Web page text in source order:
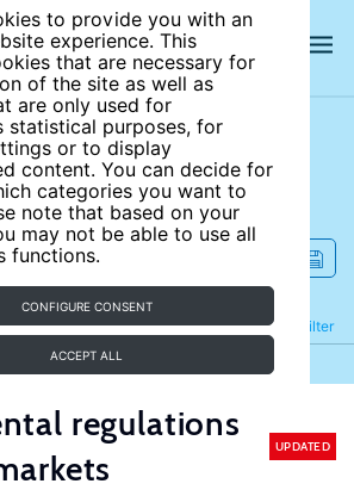
to provide you with an
experience. This
that are necessary for
of the site as well as
are only used for
statistical purposes, for
or to display
content. You can decide for
categories you want to
note that based on your
may not be able to use all
functions.
CONFIGURE CONSENT
ACCEPT ALL
site
Filter
Refine
regulations
UPDATED